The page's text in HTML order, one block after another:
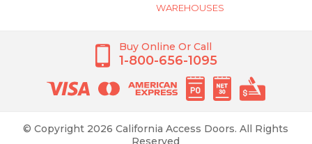
WAREHOUSES
Buy Online Or Call
1-800-656-1095
© Copyright 2026 California Access Doors. All Rights